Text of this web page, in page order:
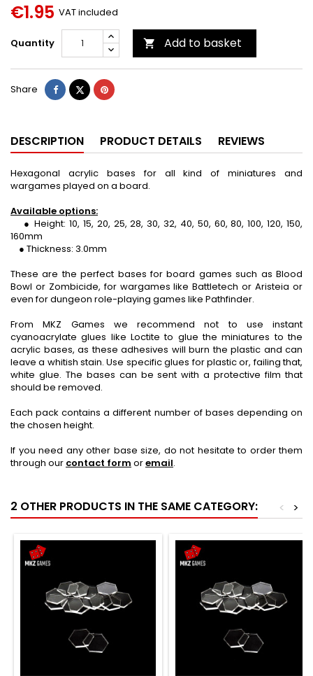
€1.95 VAT included
Quantity  Add to basket
Share ShareTweetPinterest
DESCRIPTION PRODUCT DETAILS REVIEWS
Hexagonal acrylic bases for all kind of miniatures and
wargames played on a board.
Available options:
● Height: 10, 15, 20, 25, 28, 30, 32, 40, 50, 60, 80, 100, 120, 150,
160mm
● Thickness: 3.0mm
These are the perfect bases for board games such as Blood
Bowl or Zombicide, for wargames like Battletech or Aristeia or
even for dungeon role-playing games like Pathfinder.
From MKZ Games we recommend not to use instant
cyanoacrylate glues like Loctite to glue the miniatures to the
acrylic bases, as these adhesives will burn the plastic and can
leave a whitish stain. Use specific glues for plastic or, failing that,
white glue. The bases can be sent with a protective film that
should be removed.
Each pack contains a different number of bases depending on
the chosen height.
If you need any other base size, do not hesitate to order them
through our contact form oremail.
2 OTHER PRODUCTS IN THE SAME CATEGORY: >
<